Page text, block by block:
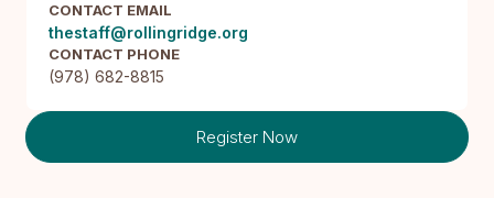
CONTACT EMAIL
thestaff@rollingridge.org
CONTACT PHONE
(978) 682-8815
Register Now